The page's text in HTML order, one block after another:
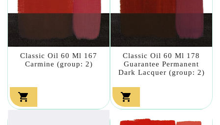
Classic Oil 60 Ml 167
Carmine (group: 2)

Classic Oil 60 Ml 178
Guarantee Permanent
Dark Lacquer (group: 2)
